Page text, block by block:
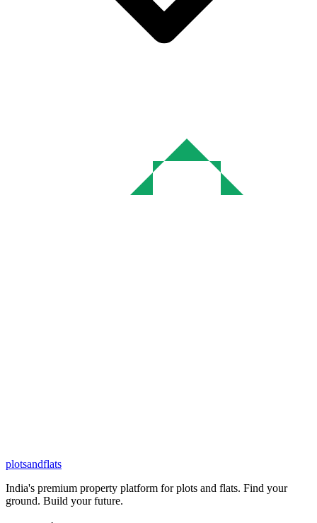
plotsandflats
India's premium property platform for plots and flats. Find your
ground. Build your future.